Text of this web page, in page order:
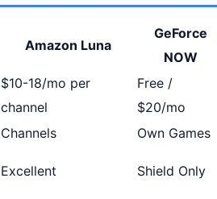
Amazon Luna
GeForce
NOW
$10-18/mo per
channel
Free /
$20/mo
Channels
Own Games
Excellent Shield Only